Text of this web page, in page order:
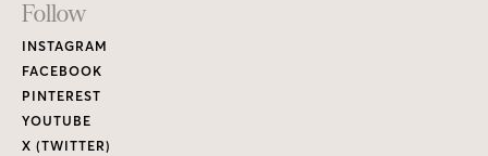
Footer
Links
Follow
INSTAGRAM
FACEBOOK
PINTEREST
YOUTUBE
X (TWITTER)